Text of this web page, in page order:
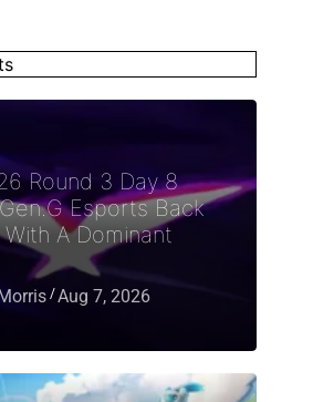
Round 3 Day 8
Esports Back
With A Dominant
Aug 7, 2026